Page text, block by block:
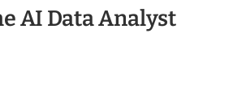
AI Data Analyst